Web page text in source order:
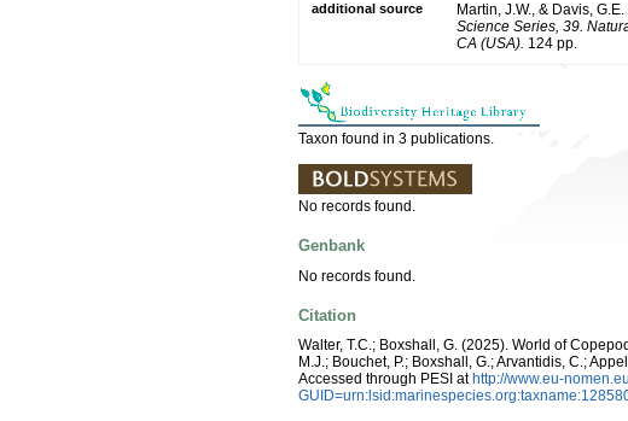
additional source
Martin, J.W., & Davis,
Science Series, 39.
CA (USA). 124 pp.
Taxon found in 3 publications.
No records found.
Genbank
No records found.
Citation
Walter, T.C.; Boxshall, G. (2025). World of
M.J.; Bouchet, P.; Boxshall, G.; Arvantidis, C.;
Accessed through PESI at http://www.eu-